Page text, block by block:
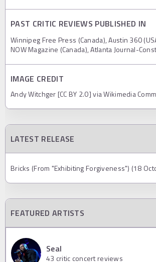
PAST CRITIC REVIEWS PUBLISHED IN
Winnipeg Free Press (Canada), Austin 360
NOW Magazine (Canada), Atlanta Journal-
IMAGE CREDIT
Andy Witchger [CC BY 2.0] via Wikimedia
LATEST RELEASE
Bricks (From "Exhibiting Forgiveness") (18
FEATURED ARTISTS
Seal
43 critic concert reviews